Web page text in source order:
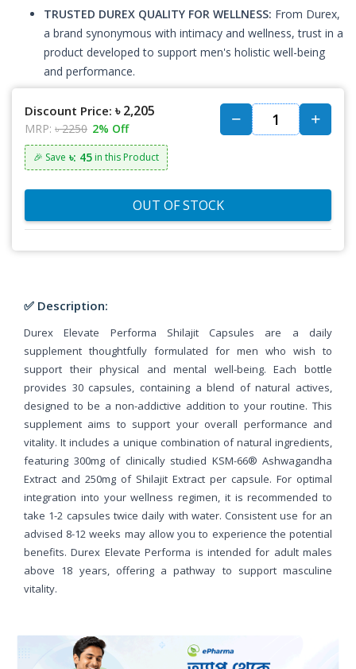
TRUSTED DUREX QUALITY FOR WELLNESS: From Durex,
a brand synonymous with intimacy and wellness, trust in a
product developed to support men's holistic well-being
and performance.
Discount Price: ৳ 2,205
MRP: ৳ 2250 2% Off
🎉 Save ৳: 45 in this Product
OUT OF STOCK
✅ Description:
Durex Elevate Performa Shilajit Capsules are a daily
supplement thoughtfully formulated for men who wish to
support their physical and mental well-being. Each bottle
provides 30 capsules, containing a blend of natural actives,
designed to be a non-addictive addition to your routine. This
supplement aims to support your overall performance and
vitality. It includes a unique combination of natural ingredients,
featuring 300mg of clinically studied KSM-66® Ashwagandha
Extract and 250mg of Shilajit Extract per capsule. For optimal
integration into your wellness regimen, it is recommended to
take 1-2 capsules twice daily with water. Consistent use for an
advised 8-12 weeks may allow you to experience the potential
benefits. Durex Elevate Performa is intended for adult males
above 18 years, offering a pathway to support masculine
vitality.